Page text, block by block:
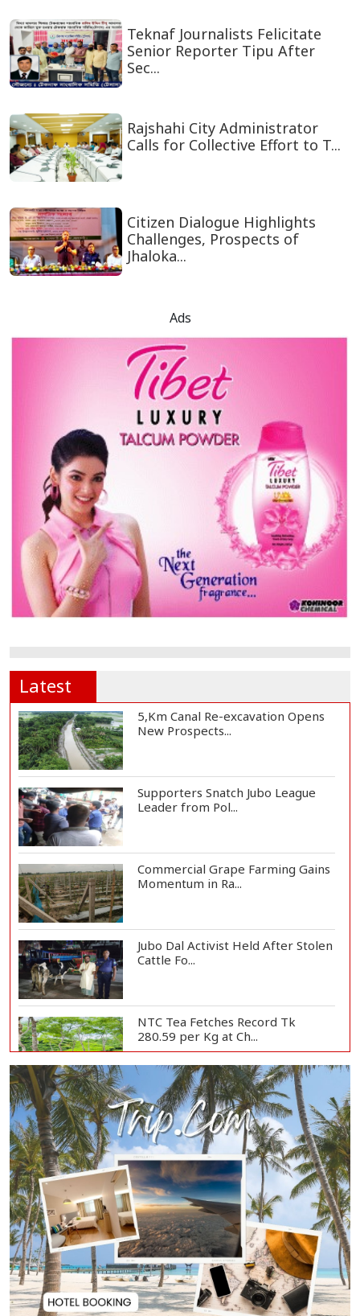
Teknaf Journalists Felicitate
Senior Reporter Tipu After
Sec...
Rajshahi City Administrator
Calls for Collective Effort to T...
Citizen Dialogue Highlights
Challenges, Prospects of
Jhaloka...
Ads
Latest
5,Km Canal Re-excavation Opens
New Prospects...
Supporters Snatch Jubo League
Leader from Pol...
Commercial Grape Farming Gains
Momentum in Ra...
Jubo Dal Activist Held After Stolen
Cattle Fo...
NTC Tea Fetches Record Tk
280.59 per Kg at Ch...
Police Officer Found Dead Inside
Washroom at...
Biman Passengers Stranded in
Rome as State Mi...
Serve People with Responsibility
and Humanity...